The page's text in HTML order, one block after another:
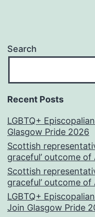
Search
Recent Posts
LGBTQ+
Glasgow Pride 2026
Scottish
graceful’ outcome of
Scottish
graceful’ outcome of
LGBTQ+
Join Glasgow Pride